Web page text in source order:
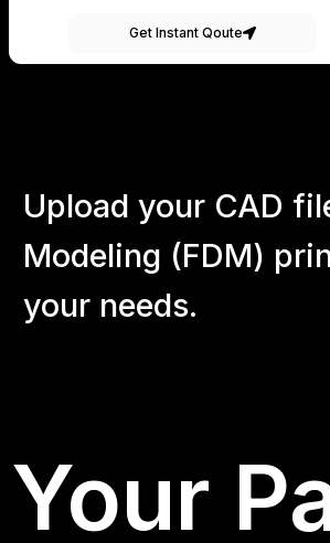
Get Instant Qoute
Upload your CAD
Modeling (FDM)
your needs.
Your